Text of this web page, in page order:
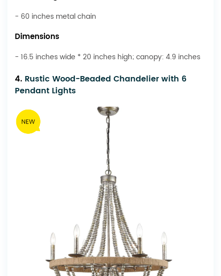
- 60 inches metal chain
Dimensions
- 16.5 inches wide * 20 inches high; canopy: 4.9 inches
4. Rustic Wood-Beaded Chandelier with 6
Pendant Lights